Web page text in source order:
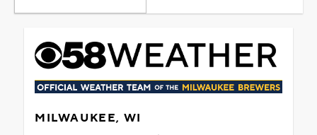
MILWAUKEE, WI